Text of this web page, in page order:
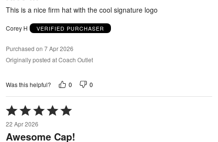
5
This is a nice firm hat with the cool signature logo
Corey H VERIFIED PURCHASER
Purchased on 7 Apr 2026
Originally posted at Coach Outlet
Was this helpful? 0 0
Rated
5
out
of
22 Apr 2026
Awesome Cap!